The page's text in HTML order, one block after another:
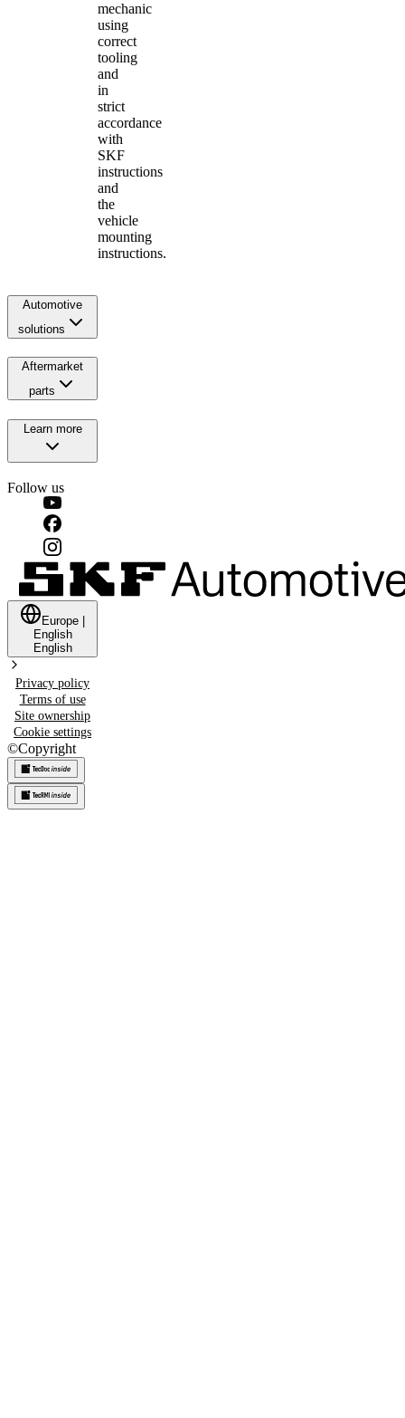
mechanic
using
correct
tooling
and
in
strict
accordance
with
SKF
instructions
and
the
vehicle
mounting
instructions.
Automotive
solutions
Aftermarket
parts
Learn more
Follow us
Europe
English
English
Privacy policy
Terms of use
Site ownership
Cookie settings
©Copyright